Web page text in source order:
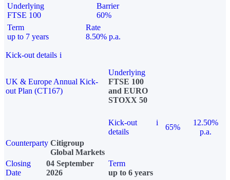
Underlying
FTSE 100
Barrier
60%
Term
up to 7 years
Rate
8.50% p.a.
Kick-out details i
UK & Europe Annual Kick-
out Plan (CT167)
Underlying
FTSE 100
and EURO
STOXX 50
Kick-out
details
i
65%
12.50%
p.a.
Counterparty Citigroup
Global Markets
Closing
Date
04 September
2026
Term
up to 6 years